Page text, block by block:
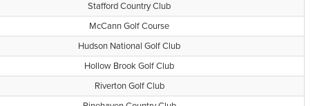
Stafford Country Club
McCann Golf Course
Hudson National Golf Club
Hollow Brook Golf Club
Riverton Golf Club